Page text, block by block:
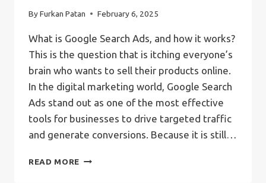
ByFurkan Patan February 6, 2025
What is Google Search Ads, and how it works?
This is the question that is itching everyone’s
brain who wants to sell their products online.
In the digital marketing world, Google Search
Ads stand out as one of the most effective
tools for businesses to drive targeted traffic
and generate conversions. Because it is still…
READ MORE WHAT